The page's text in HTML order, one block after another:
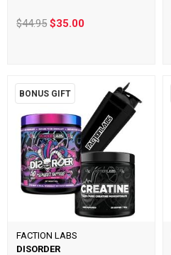
$44.95$35.00
BONUS GIFT
FACTION LABS
DISORDER